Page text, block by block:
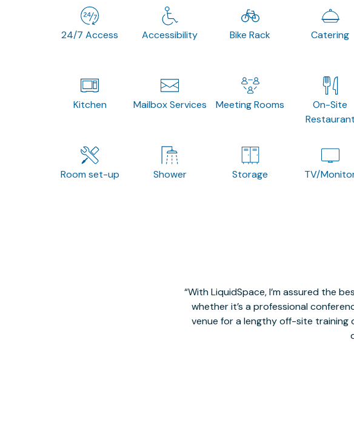
24/7 Access Accessibility Bike Rack Catering
Kitchen Mailbox Services Meeting Rooms
On-Site
Restaurant
Room set-up Shower Storage TV/
With LiquidSpace, I’m assured the
whether it’s a professional
venue for a lengthy off-site training